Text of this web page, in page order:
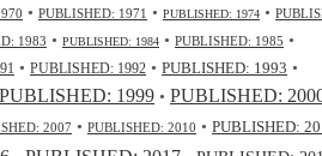
• PUBLISHED: 1971 • PUBLISHED: 1974 •
1983 • PUBLISHED: 1984 • PUBLISHED: 1985 •
• PUBLISHED: 1992 • PUBLISHED: 1993 •
PUBLISHED: 1999 • PUBLISHED:
2007 • PUBLISHED: 2010 • PUBLISHED: